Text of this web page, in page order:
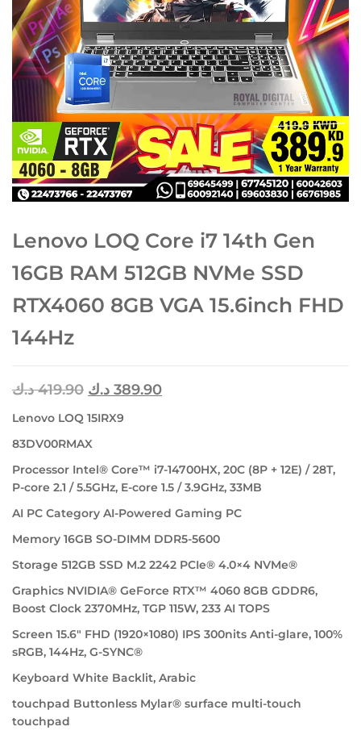
Lenovo LOQ Core i7 14th Gen
16GB RAM 512GB NVMe SSD
RTX4060 8GB VGA 15.6inch FHD
144Hz
419.90 د.ك 389.90 د.ك
Lenovo LOQ 15IRX9
83DV00RMAX
Processor Intel® Core™ i7-14700HX, 20C (8P + 12E) / 28T,
P-core 2.1 / 5.5GHz, E-core 1.5 / 3.9GHz, 33MB
AI PC Category AI-Powered Gaming PC
Memory 16GB SO-DIMM DDR5-5600
Storage 512GB SSD M.2 2242 PCIe® 4.0×4 NVMe®
Graphics NVIDIA® GeForce RTX™ 4060 8GB GDDR6,
Boost Clock 2370MHz, TGP 115W, 233 AI TOPS
Screen 15.6″ FHD (1920×1080) IPS 300nits Anti-glare, 100%
sRGB, 144Hz, G-SYNC®
Keyboard White Backlit, Arabic
touchpad Buttonless Mylar® surface multi-touch
touchpad